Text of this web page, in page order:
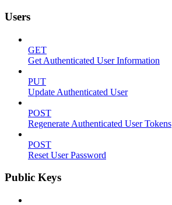
Users
GET
Get Authenticated User Information
PUT
Update Authenticated User
POST
Regenerate Authenticated User Tokens
POST
Reset User Password
Public Keys